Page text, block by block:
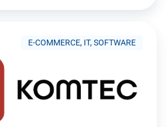
E-COMMERCE, IT, SOFTWARE